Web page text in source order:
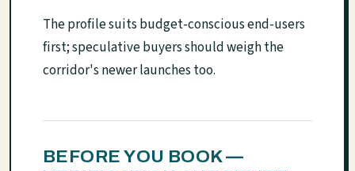
The profile suits budget-conscious end-users
first; speculative buyers should weigh the
corridor's newer launches too.
BEFORE YOU BOOK —